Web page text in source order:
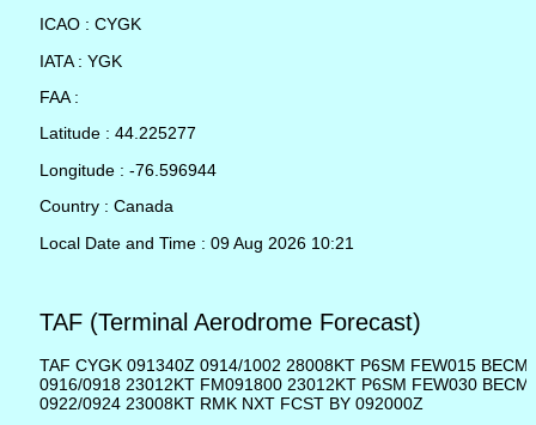
ICAO : CYGK
IATA : YGK
FAA :
Latitude : 44.225277
Longitude : -76.596944
Country : Canada
Local Date and Time : 09 Aug 2026 10:21
TAF (Terminal Aerodrome Forecast)
TAF CYGK 091340Z 0914/1002 28008KT P6SM FEW015
0916/0918 23012KT FM091800 23012KT P6SM FEW030
0922/0924 23008KT RMK NXT FCST BY 092000Z